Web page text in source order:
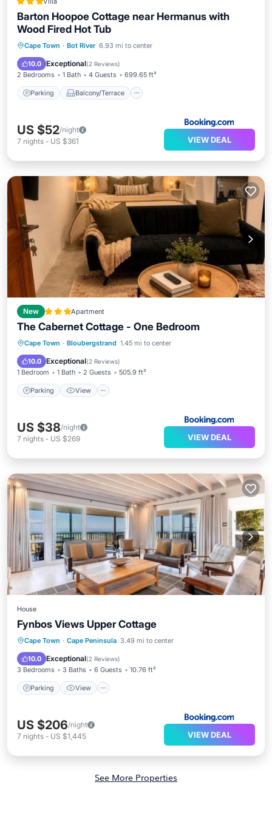
Barton Hoopoe Cottage near Hermanus with
Wood Fired Hot Tub
Cape Town · Bot River 6.93 mi to center
10.0 Exceptional(2 Reviews)
2 Bedrooms 1 Bath 4 Guests 699.65 ft²
Parking Balcony/Terrace
Parking Balcony/Terrace
Internet
US $52/night
7 nights - US $361 VIEW DEAL
New Apartment
The Cabernet Cottage - One Bedroom
Cape Town · Bloubergstrand 1.45 mi to center
10.0 Exceptional(2 Reviews)
1 Bedroom 1 Bath 2 Guests 505.9 ft²
Parking View
Parking View
Internet
Child Friendly
US $38/night
7 nights - US $269 VIEW DEAL
House
Fynbos Views Upper Cottage
Cape Town · Cape Peninsula 3.49 mi to center
10.0 Exceptional(2 Reviews)
3 Bedrooms 3 Baths 6 Guests 10.76 ft²
Parking View
Parking View
Internet
Child Friendly
US $206/night
7 nights - US $1,445 VIEW DEAL
See More Properties